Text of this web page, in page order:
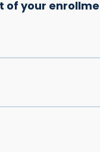
of your